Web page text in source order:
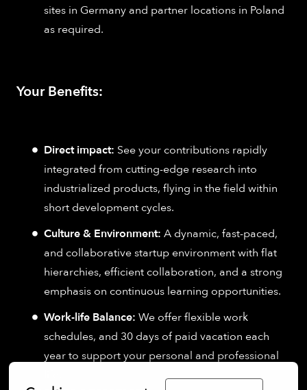
sites in Germany and partner locations in Poland
as required.
Your Benefits:
Direct impact: See your contributions rapidly
integrated from cutting-edge research into
industrialized products, flying in the field within
short development cycles.
Culture & Environment: A dynamic, fast-paced,
and collaborative startup environment with flat
hierarchies, efficient collaboration, and a strong
emphasis on continuous learning opportunities.
Work-life Balance: We offer flexible work
schedules, and 30 days of paid vacation each
year to support your personal and professional